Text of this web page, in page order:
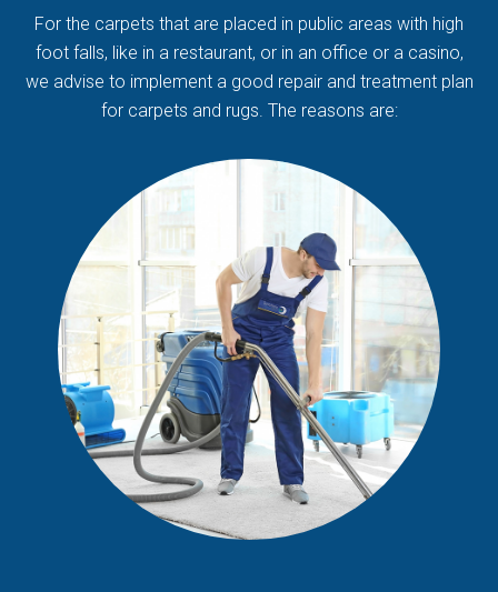
For the carpets that are placed in public areas with high
foot falls, like in a restaurant, or in an office or a casino,
we advise to implement a good repair and treatment plan
for carpets and rugs. The reasons are: